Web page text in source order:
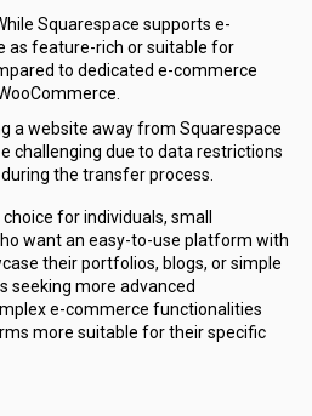
Squarespace supports e-
as feature-rich or suitable for
to dedicated e-commerce
a website away from Squarespace
challenging due to data restrictions
the transfer process.
for individuals, small
want an easy-to-use platform with
their portfolios, blogs, or simple
seeking more advanced
e-commerce functionalities
more suitable for their specific